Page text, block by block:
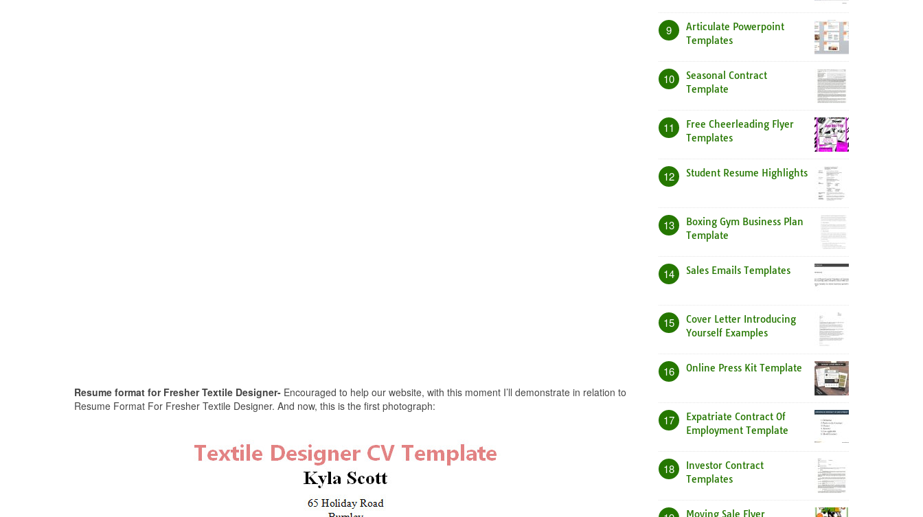
Resume format for Fresher Textile Designer-Encouraged to help our website, with this moment I’ll demonstrate in relation to
Resume Format For Fresher Textile Designer. And now, this is the first photograph:
9
Articulate Powerpoint
Templates
10
Seasonal Contract
Template
11
Free Cheerleading Flyer
Templates
12 Student Resume Highlights
13
Boxing Gym Business Plan
Template
14 Sales Emails Templates
15
Cover Letter Introducing
Yourself Examples
16 Online Press Kit Template
17
Expatriate Contract Of
Employment Template
18
Investor Contract
Templates
Moving Sale Flyer